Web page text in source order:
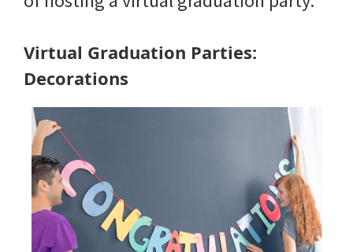
Virtual Graduation Parties:
Decorations